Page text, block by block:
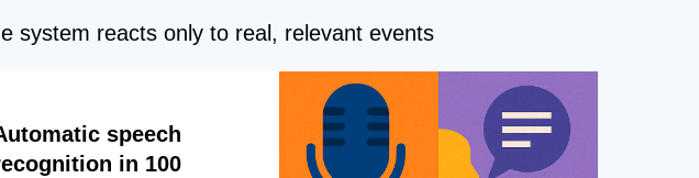
system reacts only to real, relevant events
speech
in 100